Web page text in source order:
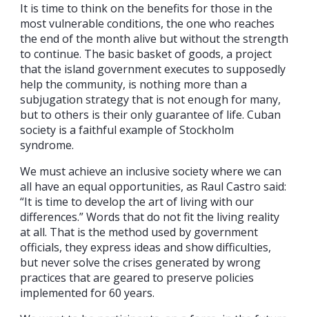
It is time to think on the benefits for those in the
most vulnerable conditions, the one who reaches
the end of the month alive but without the strength
to continue. The basic basket of goods, a project
that the island government executes to supposedly
help the community, is nothing more than a
subjugation strategy that is not enough for many,
but to others is their only guarantee of life. Cuban
society is a faithful example of Stockholm
syndrome.
We must achieve an inclusive society where we can
all have an equal opportunities, as Raul Castro said:
“It is time to develop the art of living with our
differences.” Words that do not fit the living reality
at all. That is the method used by government
officials, they express ideas and show difficulties,
but never solve the crises generated by wrong
practices that are geared to preserve policies
implemented for 60 years.